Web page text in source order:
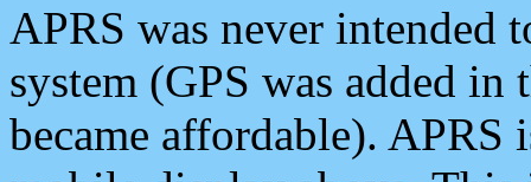
APRS was never intended
system (GPS was added
became affordable). APRS